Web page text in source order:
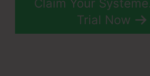
Claim Your
Trial Now